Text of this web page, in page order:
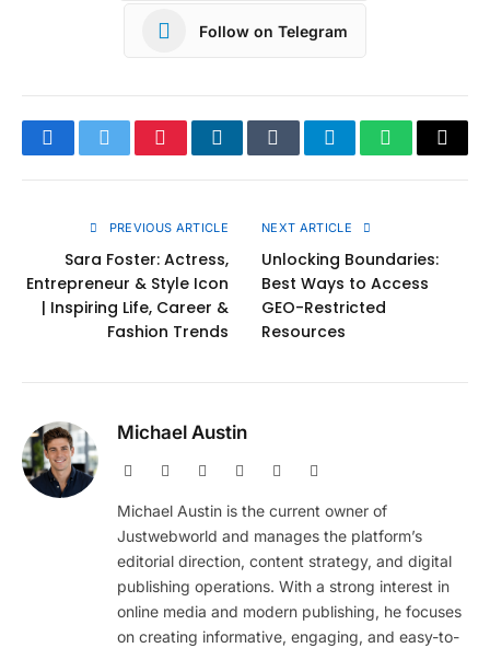
Follow on Telegram
FacebookTwitterPinterestLinkedInTumblrTelegramWhatsApp
Copy
PREVIOUS ARTICLE
Sara Foster: Actress,
Entrepreneur & Style Icon
| Inspiring Life, Career &
Fashion Trends
NEXT ARTICLE
Unlocking Boundaries:
Best Ways to Access
GEO-Restricted
Resources
Michael Austin
Website Facebook PinterestInstagram
Michael Austin is the current owner of
Justwebworld and manages the platform’s
editorial direction, content strategy, and digital
publishing operations. With a strong interest in
online media and modern publishing, he focuses
on creating informative, engaging, and easy-to-